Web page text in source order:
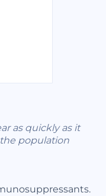
as quickly as it
population